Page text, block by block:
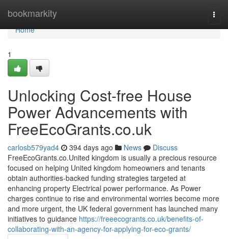
bookmarkity
Home
Home
1
Unlocking Cost-free House
Power Advancements with
FreeEcoGrants.co.uk
carlosb579yad4 394 days ago News
Discuss
FreeEcoGrants.co.United kingdom is usually a precious resource
focused on helping United kingdom homeowners and tenants
obtain authorities-backed funding strategies targeted at
enhancing property Electrical power performance. As Power
charges continue to rise and environmental worries become more
and more urgent, the UK federal government has launched many
initiatives to guidance https://freeecogrants.co.uk/benefits-of-
collaborating-with-an-agency-for-applying-for-eco-grants/